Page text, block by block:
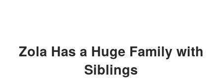
Zola Has a Huge Family with
Siblings